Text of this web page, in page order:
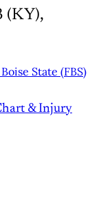
(KY),
State (FBS)
& Injury